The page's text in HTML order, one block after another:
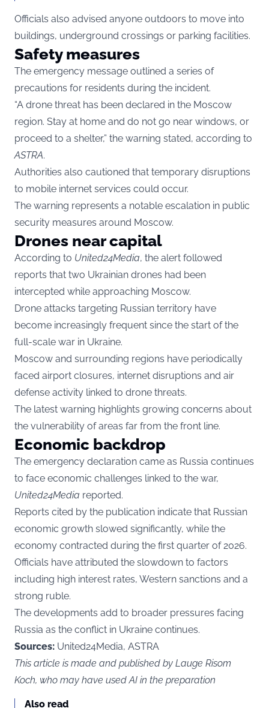
Officials also advised anyone outdoors to move into
buildings, underground crossings or parking facilities.
Safety measures
The emergency message outlined a series of
precautions for residents during the incident.
“A drone threat has been declared in the Moscow
region. Stay at home and do not go near windows, or
proceed to a shelter,” the warning stated, according to
ASTRA.
Authorities also cautioned that temporary disruptions
to mobile internet services could occur.
The warning represents a notable escalation in public
security measures around Moscow.
Drones near capital
According to United24Media, the alert followed
reports that two Ukrainian drones had been
intercepted while approaching Moscow.
Drone attacks targeting Russian territory have
become increasingly frequent since the start of the
full-scale war in Ukraine.
Moscow and surrounding regions have periodically
faced airport closures, internet disruptions and air
defense activity linked to drone threats.
The latest warning highlights growing concerns about
the vulnerability of areas far from the front line.
Economic backdrop
The emergency declaration came as Russia continues
to face economic challenges linked to the war,
United24Media reported.
Reports cited by the publication indicate that Russian
economic growth slowed significantly, while the
economy contracted during the first quarter of 2026.
Officials have attributed the slowdown to factors
including high interest rates, Western sanctions and a
strong ruble.
The developments add to broader pressures facing
Russia as the conflict in Ukraine continues.
Sources: United24Media, ASTRA
This article is made and published by Lauge Risom
Koch, who may have used AI in the preparation
Also read